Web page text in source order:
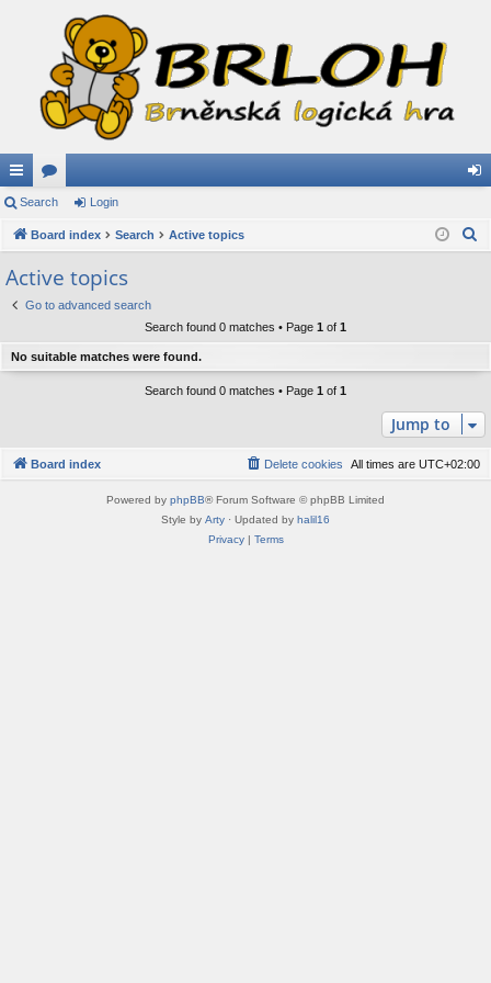
ui
ck
lin
ks
or
u
s
in
Search Login
Board index Search Active topics
Active topics
Go to advanced search
Search found 0 matches • Page 1 of 1
No suitable matches were found.
Search found 0 matches • Page 1 of 1
Jump to
Board index All times are UTC+02:00
Delete cookies
Powered by phpBB® Forum Software © phpBB Limited
Style by Arty · Updated by halil16
Privacy| Terms